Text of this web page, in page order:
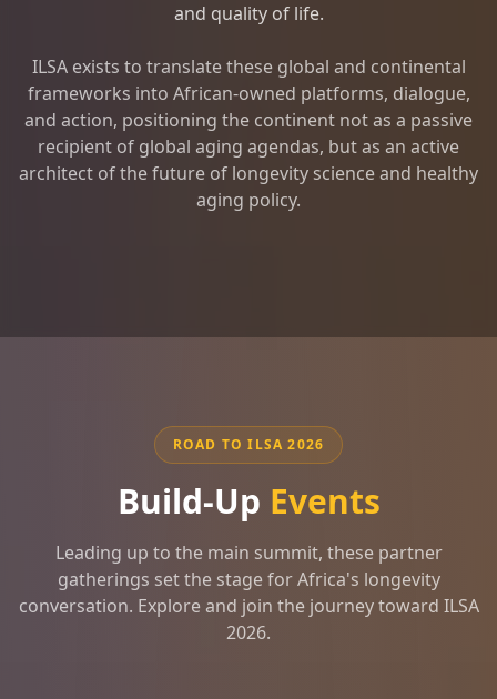
and quality of life.
ILSA exists to translate these global and continental
frameworks into African-owned platforms, dialogue,
and action, positioning the continent not as a passive
recipient of global aging agendas, but as an active
architect of the future of longevity science and healthy
aging policy.
ROAD TO ILSA 2026
Build-Up Events
Leading up to the main summit, these partner
gatherings set the stage for Africa's longevity
conversation. Explore and join the journey toward ILSA
2026.